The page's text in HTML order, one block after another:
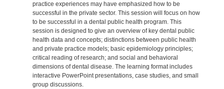
practice experiences may have emphasized how to be
successful in the private sector. This session will focus on how
to be successful in a dental public health program. This
session is designed to give an overview of key dental public
health data and concepts; distinctions between public health
and private practice models; basic epidemiology principles;
critical reading of research; and social and behavioral
dimensions of dental disease. The learning format includes
interactive PowerPoint presentations, case studies, and small
group discussions.